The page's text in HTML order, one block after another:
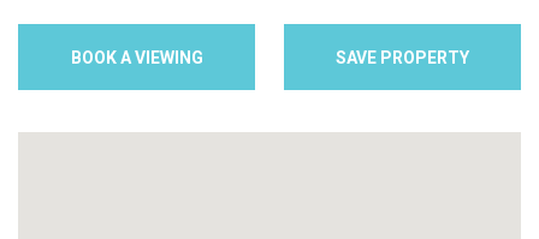
BOOK A VIEWING SAVE PROPERTY